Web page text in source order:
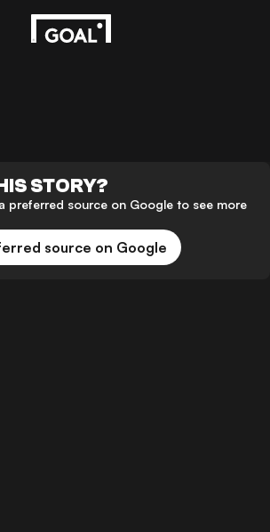
STORY?
preferred source on Google to see more
source on Google